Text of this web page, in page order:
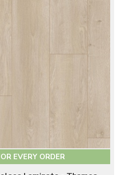
EVERY ORDER